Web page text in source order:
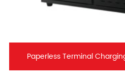
Paperless Terminal